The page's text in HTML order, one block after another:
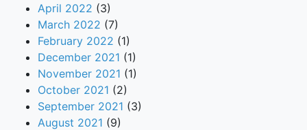
April 2022 (3)
March 2022 (7)
February 2022 (1)
December 2021 (1)
November 2021 (1)
October 2021 (2)
September 2021 (3)
August 2021 (9)